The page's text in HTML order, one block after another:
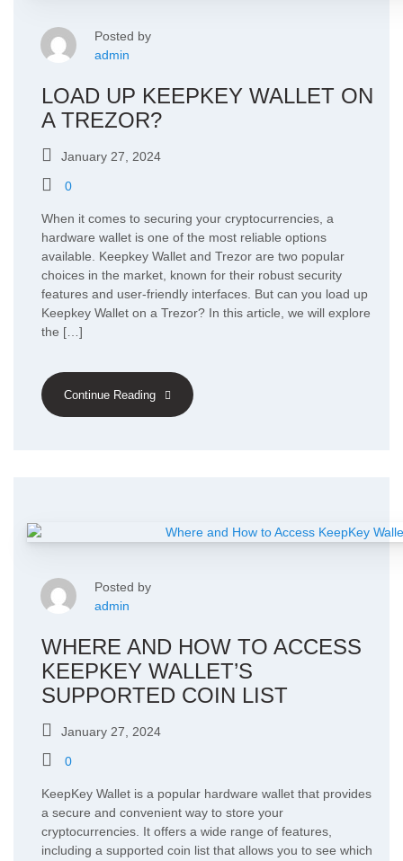
Posted by
admin
LOAD UP KEEPKEY WALLET ON
A TREZOR?
January 27, 2024
0
When it comes to securing your cryptocurrencies, a
hardware wallet is one of the most reliable options
available. Keepkey Wallet and Trezor are two popular
choices in the market, known for their robust security
features and user-friendly interfaces. But can you load up
Keepkey Wallet on a Trezor? In this article, we will explore
the […]
Continue Reading
Posted by
admin
WHERE AND HOW TO ACCESS
KEEPKEY WALLET’S
SUPPORTED COIN LIST
January 27, 2024
0
KeepKey Wallet is a popular hardware wallet that provides
a secure and convenient way to store your
cryptocurrencies. It offers a wide range of features,
including a supported coin list that allows you to see which